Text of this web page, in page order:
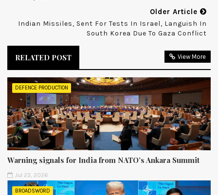
Older Article
Indian Missiles, Sent For Tests In Israel, Languish In
South Korea Due To Gaza Conflict
RELATED POST View More
DEFENCE PRODUCTION
Warning signals for India from NATO’s Ankara Summit
Jul 23, 2026
BROADSWORD